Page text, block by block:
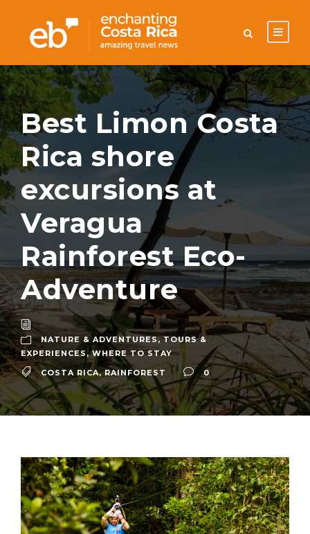
Best Limon Costa
Rica shore
excursions at
Veragua
Rainforest Eco-
Adventure
NATURE & ADVENTURES, TOURS &
EXPERIENCES , WHERE TO STAY
COSTA RICA, RAINFOREST 0